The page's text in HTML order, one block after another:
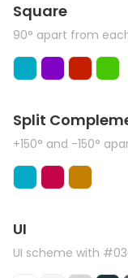
Square
90° apart from
Split
+150° and -150°
UI
UI scheme with